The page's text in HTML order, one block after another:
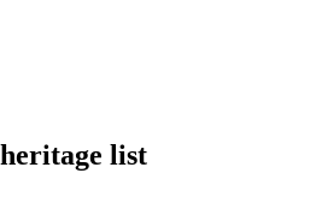
list